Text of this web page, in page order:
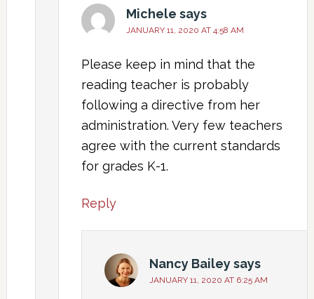
Michele says
JANUARY 11, 2020 AT 4:58 AM
Please keep in mind that the
reading teacher is probably
following a directive from her
administration. Very few teachers
agree with the current standards
for grades K-1.
Reply
Nancy Baileysays
JANUARY 11, 2020 AT 6:25 AM